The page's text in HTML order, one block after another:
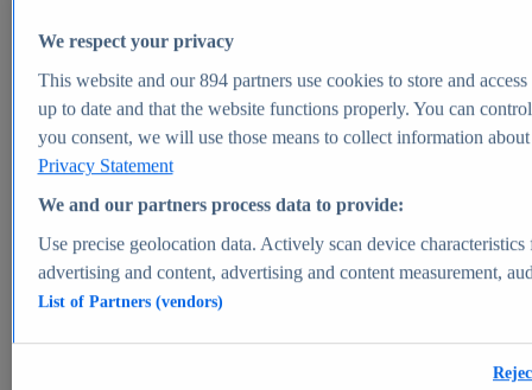
Global pharmaceutical industry - statistics & facts
Digital health - statistics & facts
Top Report
View Report
Market Insights
Market forecast and expert KPIs for 1000+ markets in 190+
We respect your privacy
This website and our894partners use cookies to store and
up to date and that the website functions properly. You can
you consent, we will use those means to collect information
Privacy Statement
We and our partners process data to provide:
Use precise geolocation data. Actively scan device
advertising and content, advertising and content measurement,
List of Partners (vendors)